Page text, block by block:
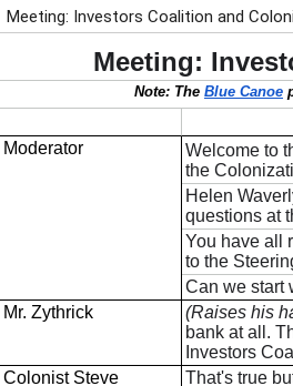
Meeting: Investors Coalition and